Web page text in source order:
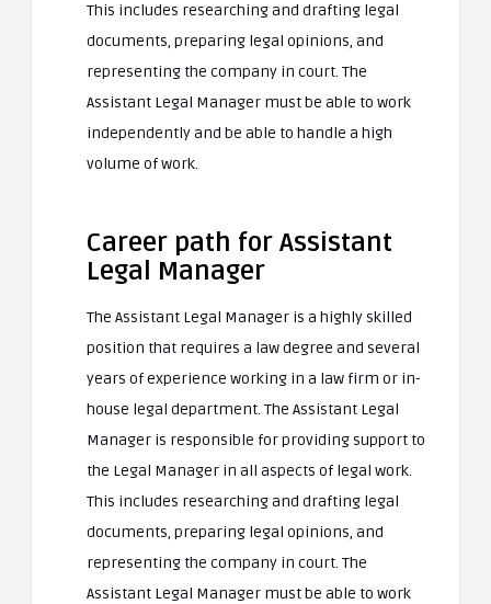
This includes researching and drafting legal
documents, preparing legal opinions, and
representing the company in court. The
Assistant Legal Manager must be able to work
independently and be able to handle a high
volume of work.
Career path for Assistant
Legal Manager
The Assistant Legal Manager is a highly skilled
position that requires a law degree and several
years of experience working in a law firm or in-
house legal department. The Assistant Legal
Manager is responsible for providing support to
the Legal Manager in all aspects of legal work.
This includes researching and drafting legal
documents, preparing legal opinions, and
representing the company in court. The
Assistant Legal Manager must be able to work